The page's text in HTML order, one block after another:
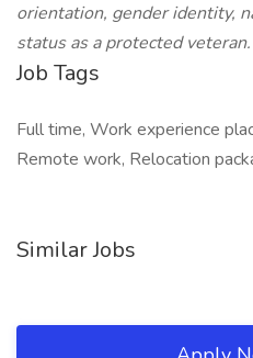
orientation, gender identity,
status as a protected veteran.
Job Tags
Full time, Work experience
Remote work, Relocation
Similar Jobs